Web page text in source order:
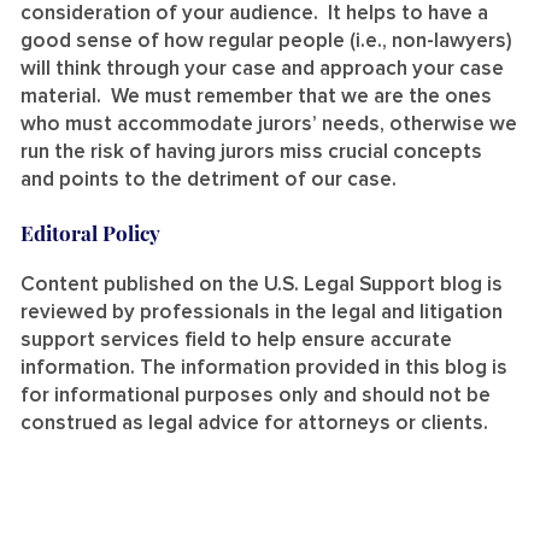
consideration of your audience. It helps to have a
good sense of how regular people (i.e., non-lawyers)
will think through your case and approach your case
material. We must remember that we are the ones
who must accommodate jurors’ needs, otherwise we
run the risk of having jurors miss crucial concepts
and points to the detriment of our case.
Editoral Policy
Content published on the U.S. Legal Support blog is
reviewed by professionals in the legal and litigation
support services field to help ensure accurate
information. The information provided in this blog is
for informational purposes only and should not be
construed as legal advice for attorneys or clients.